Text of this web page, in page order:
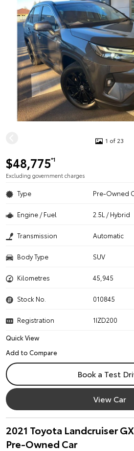
1 of 23
$48,775*1
Excluding government charges
Type Pre-Owned
Engine / Fuel 2.5L / Hybrid
Transmission Automatic
Body Type SUV
Kilometres 45,945
Stock No. 010845
Registration
1IZD200
Quick View
Book a Test
View Car
2021 Toyota Landcruiser
Pre-Owned Car